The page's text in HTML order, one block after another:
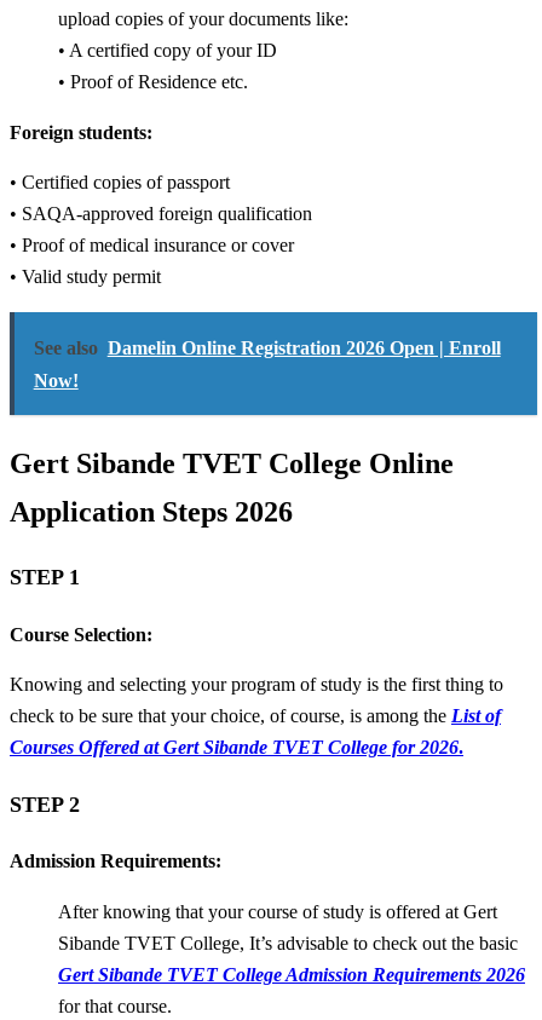
upload copies of your documents like:
• A certified copy of your ID
• Proof of Residence etc.
Foreign students:
• Certified copies of passport
• SAQA-approved foreign qualification
• Proof of medical insurance or cover
• Valid study permit
See also Damelin Online Registration 2026 Open | Enroll
Now!
Gert Sibande TVET College Online
Application Steps 2026
STEP 1
Course Selection:
Knowing and selecting your program of study is the first thing to
check to be sure that your choice, of course, is among the List of
Courses Offered at Gert Sibande TVET College for 2026.
STEP 2
Admission Requirements:
After knowing that your course of study is offered at Gert
Sibande TVET College, It’s advisable to check out the basic
Gert Sibande TVET College Admission Requirements 2026
for that course.